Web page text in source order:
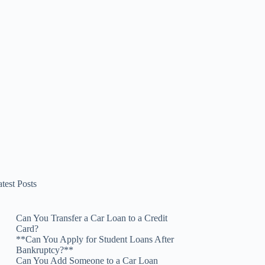
Posts
Can You Transfer a Car Loan to a Credit
Card?
**Can You Apply for Student Loans After
Bankruptcy?**
Can You Add Someone to a Car Loan